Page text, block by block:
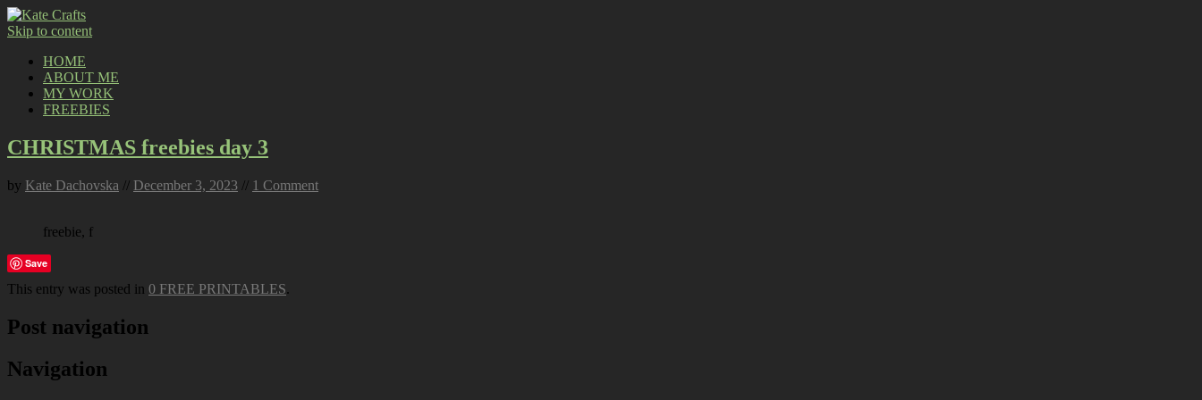
Skip to content
HOME
ABOUT ME
MY WORK
FREEBIES
CHRISTMAS freebies day 3
by Kate Dachovska // December 3, 2023 // 1 Comment
freebie, f
Save
This entry was posted in 0 FREE PRINTABLES.
Post navigation
Navigation